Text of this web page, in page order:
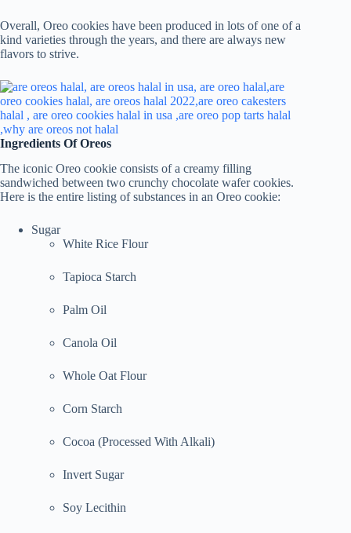
Overall, Oreo cookies have been produced in lots of one of a
kind varieties through the years, and there are always new
flavors to strive.
Ingredients Of Oreos
The iconic Oreo cookie consists of a creamy filling
sandwiched between two crunchy chocolate wafer cookies.
Here is the entire listing of substances in an Oreo cookie:
Sugar
White Rice Flour
Tapioca Starch
Palm Oil
Canola Oil
Whole Oat Flour
Corn Starch
Cocoa (Processed With Alkali)
Invert Sugar
Soy Lecithin